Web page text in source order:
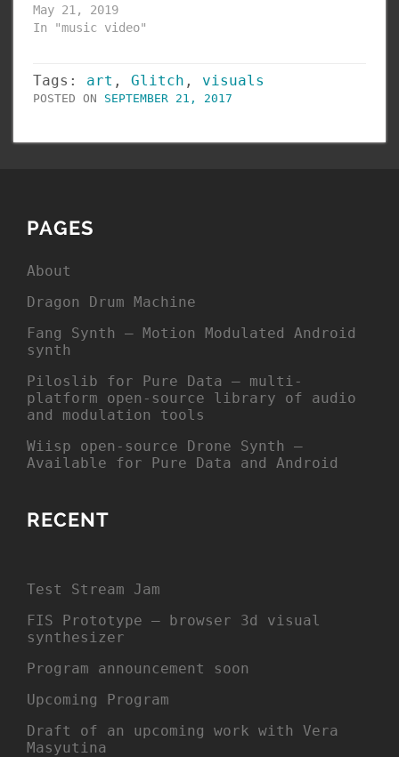
May 21, 2019
In "music video"
Tags: art , Glitch , visuals
POSTED ON SEPTEMBER 21, 2017
PAGES
About
Dragon Drum Machine
Fang Synth – Motion Modulated Android
synth
Piloslib for Pure Data – multi-
platform open-source library of audio
and modulation tools
Wiisp open-source Drone Synth –
Available for Pure Data and Android
RECENT
Test Stream Jam
FIS Prototype – browser 3d visual
synthesizer
Program announcement soon
Upcoming Program
Draft of an upcoming work with Vera
Masyutina